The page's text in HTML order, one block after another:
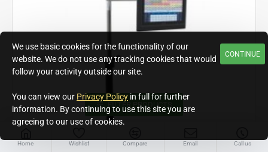
Home Wishlist Compare Email Call us
We use basic cookies for the functionality of our
website. We do not use any tracking cookies that would
follow your activity outside our site.
You can view our Privacy Policy in full for further
information. By continuing to use this site you are
agreeing to our use of cookies.
CONTINUE
FILTER PRODUCTS